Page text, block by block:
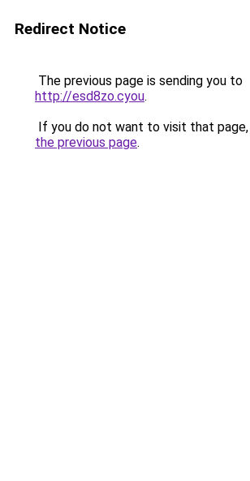
Redirect Notice
The previous page is sending you to
http://esd8zo.cyou.
If you do not want to visit that page,
the previous page.